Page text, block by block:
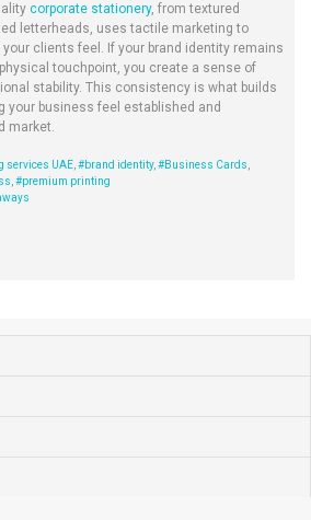
corporate stationery, from textured
letterheads, uses tactile marketing to
clients feel. If your brand identity remains
touchpoint, you create a sense of
stability. This consistency is what builds
your business feel established and
market.
services UAE #brand identity, #Business Cards
#premium printing